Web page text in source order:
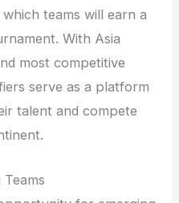
teams will earn a
With Asia
most competitive
serve as a platform
talent and compete